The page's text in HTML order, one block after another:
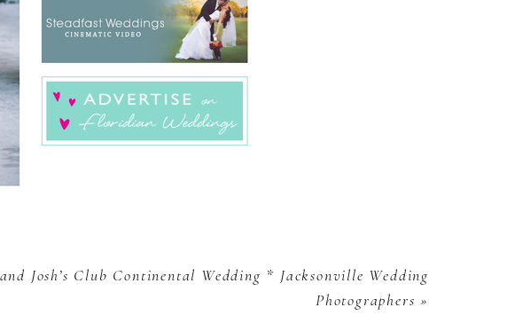
Josh’s Club Continental Wedding * Jacksonville Wedding
Photographers »